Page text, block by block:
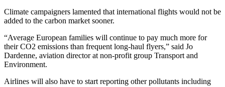
Climate campaigners lamented that international flights would not be
added to the carbon market sooner.
“Average European families will continue to pay much more for
their CO2 emissions than frequent long-haul flyers,” said Jo
Dardenne, aviation director at non-profit group Transport and
Environment.
Airlines will also have to start reporting other pollutants including